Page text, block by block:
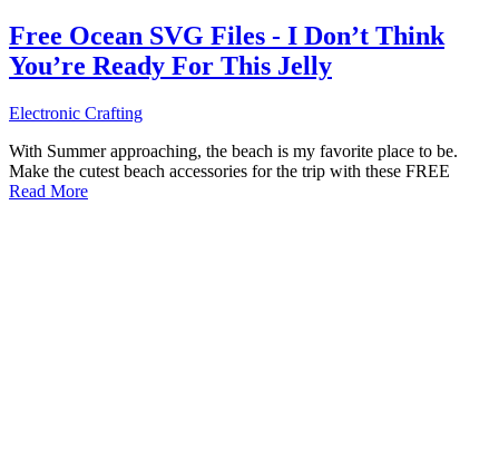
Free Ocean SVG Files - I Don’t Think
You’re Ready For This Jelly
Electronic Crafting
With Summer approaching, the beach is my favorite place to be.
Make the cutest beach accessories for the trip with these FREE
Read More